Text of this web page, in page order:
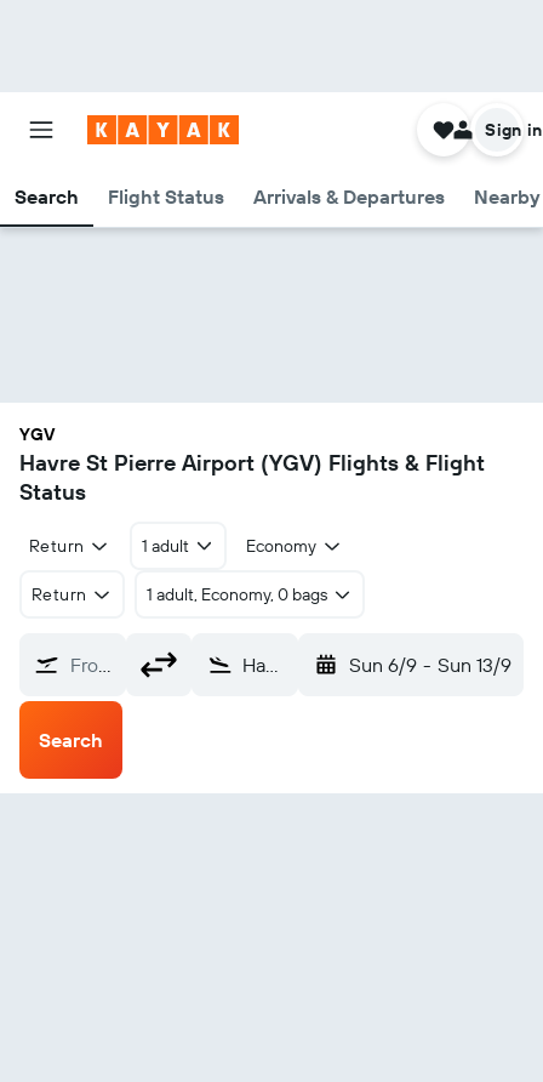
Search Flight Status Arrivals & Departures
Sign in
YGV
Havre St Pierre Airport (YGV) Flights & Flight
Status
Return 1 adult Economy
Return 1 adult, Economy, 0 bags
From? Havre St Pierre (YGV) Sun 6/9 - Sun 13/9
Search